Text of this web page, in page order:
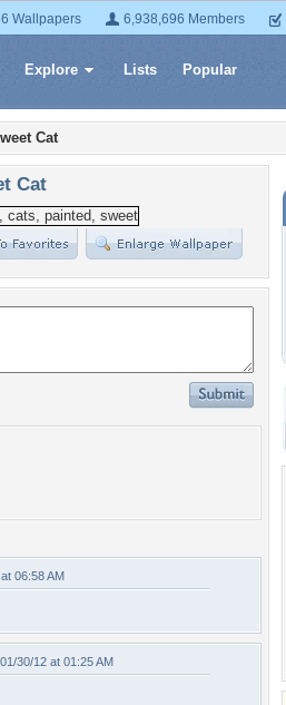
Wallpapers 6,938,696 Members
Explore Lists Popular
Cat
Cat
06:58 AM
30/12 at 01:25 AM